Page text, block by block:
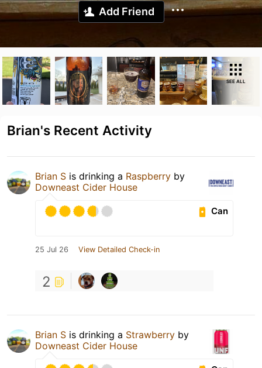
Add Friend
SEE ALL
Brian's Recent Activity
Brian S is drinking a Raspberry by
Downeast Cider House
Can
25 Jul 26 View Detailed Check-in
2
Brian S is drinking a Strawberry by
Downeast Cider House